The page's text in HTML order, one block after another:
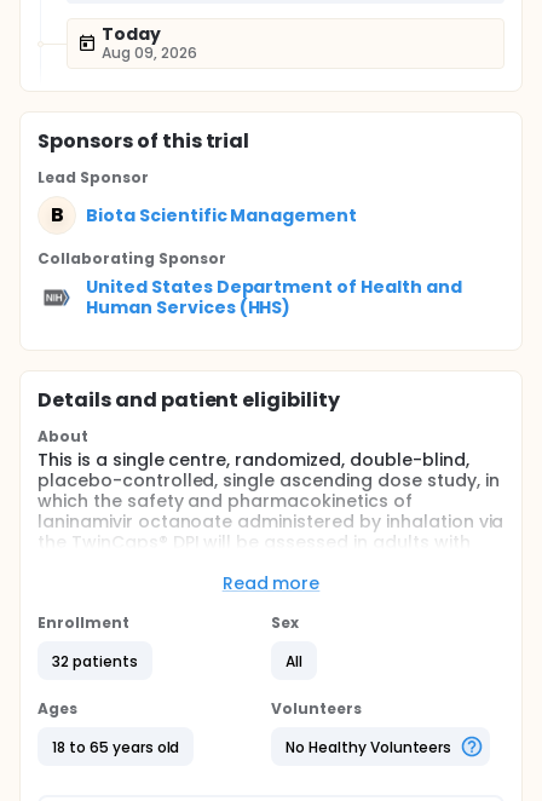
Today
Aug 09, 2026
Sponsorsof this trial
Lead Sponsor
B Biota Scientific Management
Collaborating Sponsor
United States Department of Health and
Human Services (HHS)
Details and patient eligibility
About
This is a single centre, randomized, double-blind,
placebo-controlled, single ascending dose study, in
which the safety and pharmacokinetics of
laninamivir octanoate administered by inhalation via
the TwinCaps® DPI will be assessed in adults with
32 subjects, as two sequential groups of 16 subjects
randomised 3:1 to receive active drug or matching
Males and females aged 18 to 65 years inclusive,
with mild or moderate chronic asthma.
Read more
Enrollment
32 patients
Sex
All
Ages
18 to 65 years old
Volunteers
No Healthy Volunteers